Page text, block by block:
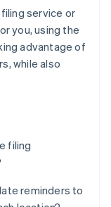
service or
you, using the
advantage of
while also
filing
reminders to